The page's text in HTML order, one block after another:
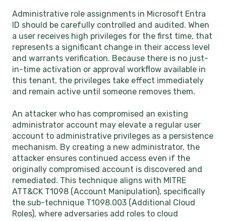
Administrative role assignments in Microsoft Entra
ID should be carefully controlled and audited. When
a user receives high privileges for the first time, that
represents a significant change in their access level
and warrants verification. Because there is no just-
in-time activation or approval workflow available in
this tenant, the privileges take effect immediately
and remain active until someone removes them.
An attacker who has compromised an existing
administrator account may elevate a regular user
account to administrative privileges as a persistence
mechanism. By creating a new administrator, the
attacker ensures continued access even if the
originally compromised account is discovered and
remediated. This technique aligns with MITRE
ATT&CK T1098 (Account Manipulation), specifically
the sub-technique T1098.003 (Additional Cloud
Roles), where adversaries add roles to cloud